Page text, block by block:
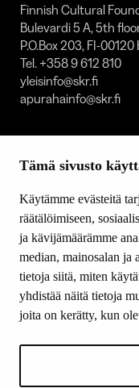
Tämä sivusto
Käytämme evästeitä
räätälöimiseen,
ja kävijämäärämme
median, mainosalan ja
tietoja siitä, miten
yhdistää näitä tietoja
joita on kerätty, kun
Finnish Cultural
Bulevardi 5 A, 5th
P.O.Box 203, FI-00120
Tel. +358 9 612 810
yleisinfo@skr.fi
apurahainfo@skr.fi
SITEMAP
Grants
Donations and
About us
What’s new
Contact us